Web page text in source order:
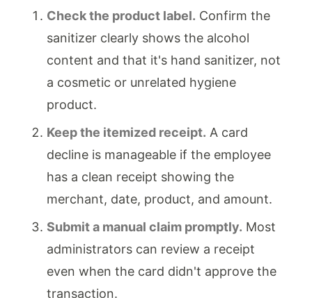
Check the product label. Confirm the
sanitizer clearly shows the alcohol
content and that it's hand sanitizer, not
a cosmetic or unrelated hygiene
product.
Keep the itemized receipt. A card
decline is manageable if the employee
has a clean receipt showing the
merchant, date, product, and amount.
Submit a manual claim promptly. Most
administrators can review a receipt
even when the card didn't approve the
transaction.